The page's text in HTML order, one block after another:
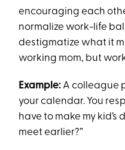
encouraging each
normalize work-life
destigmatize what it
working mom, but
Example: A colleague
your calendar. You
have to make my
meet earlier?”